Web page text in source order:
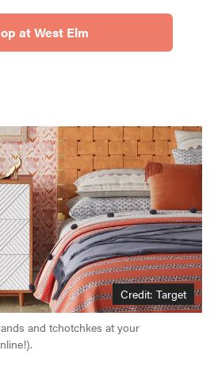
at West Elm
Credit: Target
and tchotchkes at your